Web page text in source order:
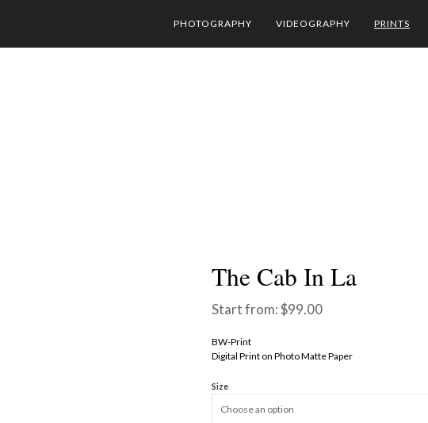
PHOTOGRAPHY VIDEOGRAPHY PRINTS
The Cab In La
Start from:$99.00
BW-Print
Digital Print on Photo Matte Paper
Size